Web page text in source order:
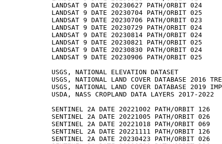
LANDSAT 9 DATE 20230627 PATH/ORBIT 024
LANDSAT 9 DATE 20230704 PATH/ORBIT 025
LANDSAT 9 DATE 20230706 PATH/ORBIT 023
LANDSAT 9 DATE 20230729 PATH/ORBIT 024
LANDSAT 9 DATE 20230814 PATH/ORBIT 024
LANDSAT 9 DATE 20230821 PATH/ORBIT 025
LANDSAT 9 DATE 20230830 PATH/ORBIT 024
LANDSAT 9 DATE 20230906 PATH/ORBIT 025
USGS, NATIONAL ELEVATION DATASET
USGS, NATIONAL LAND COVER DATABASE 2016
USGS, NATIONAL LAND COVER DATABASE 2019
USDA, NASS CROPLAND DATA LAYERS 2017-2022
SENTINEL 2A DATE 20221002 PATH/ORBIT 126
SENTINEL 2A DATE 20221005 PATH/ORBIT 026
SENTINEL 2A DATE 20221018 PATH/ORBIT 069
SENTINEL 2A DATE 20221111 PATH/ORBIT 126
SENTINEL 2A DATE 20230423 PATH/ORBIT 026